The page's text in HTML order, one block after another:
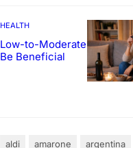
HEALTH
Low-to-Moderate Wine
Be Beneficial
aldi amarone argentina